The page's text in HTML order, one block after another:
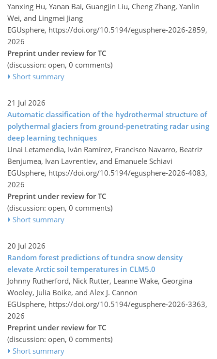
Yanxing Hu, Yanan Bai, Guangjin Liu, Cheng Zhang, Yanlin
Wei, and Lingmei Jiang
EGUsphere, https://doi.org/10.5194/egusphere-2026-2859,
2026
Preprint under review for TC
(discussion: open, 0 comments)
Short summary
21 Jul 2026
Automatic classification of the hydrothermal structure of
polythermal glaciers from ground-penetrating radar using
deep learning techniques
Unai Letamendia, Iván Ramírez, Francisco Navarro, Beatriz
Benjumea, Ivan Lavrentiev, and Emanuele Schiavi
EGUsphere, https://doi.org/10.5194/egusphere-2026-4083,
2026
Preprint under review for TC
(discussion: open, 0 comments)
Short summary
20 Jul 2026
Random forest predictions of tundra snow density
elevate Arctic soil temperatures in CLM5.0
Johnny Rutherford, Nick Rutter, Leanne Wake, Georgina
Wooley, Julia Boike, and Alex J. Cannon
EGUsphere, https://doi.org/10.5194/egusphere-2026-3363,
2026
Preprint under review for TC
(discussion: open, 0 comments)
Short summary